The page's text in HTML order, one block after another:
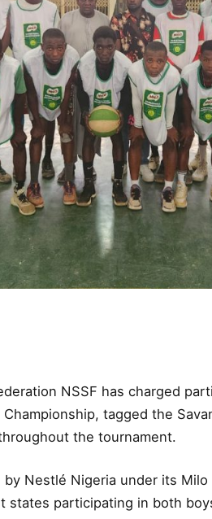
NSSF has charged
tagged the
the tournament.
Nestlé Nigeria under its
participating in both